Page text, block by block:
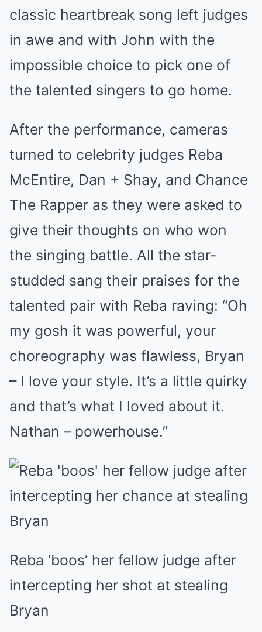
classic heartbreak song left judges
in awe and with John with the
impossible choice to pick one of
the talented singers to go home.
After the performance, cameras
turned to celebrity judges Reba
McEntire, Dan + Shay, and Chance
The Rapper as they were asked to
give their thoughts on who won
the singing battle. All the star-
studded sang their praises for the
talented pair with Reba raving: “Oh
my gosh it was powerful, your
choreography was flawless, Bryan
– I love your style. It’s a little quirky
and that’s what I loved about it.
Nathan – powerhouse.”
Reba ‘boos’ her fellow judge after
intercepting her shot at stealing
Bryan